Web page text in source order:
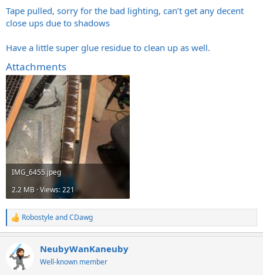
r
t
r
Tape pulled, sorry for the bad lighting, can’t get any decent
close ups due to shadows
Have a little super glue residue to clean up as well.
Attachments
IMG_6455.jpeg
2.2 MB · Views: 221
R
e
c
t
RobostyleandCDawg
NeubyWanKaneuby
Well-known member